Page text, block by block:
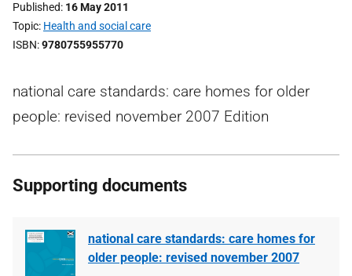
Published 16 May 2011
Topic Health and social care
ISBN 9780755955770
national care standards: care homes for older
people: revised november 2007 Edition
Supporting documents
national care standards: care homes for
older people: revised november 2007